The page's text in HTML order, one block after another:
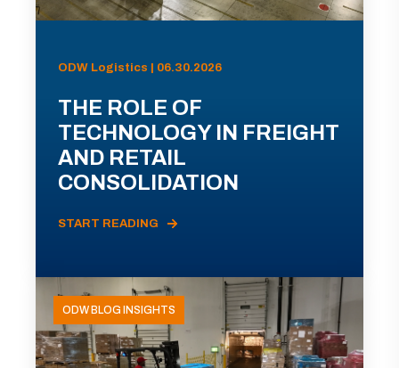
ODW Logistics | 06.30.2026
THE ROLE OF
TECHNOLOGY IN FREIGHT
AND RETAIL
CONSOLIDATION
START READING
ODW BLOG INSIGHTS